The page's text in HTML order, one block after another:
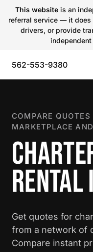
This websiteis an
referral service — it does
drivers, or provide
562-553-9380
COMPARE
MARKETPLACE
Get quotes for
from a network of
Compare instant